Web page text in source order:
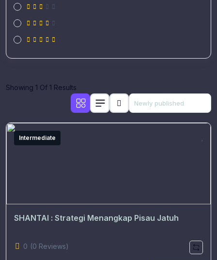
Showing 1 Of 1 Results
Intermediate
SHANTAI : Strategi Menangkap Pisau Jatuh
0 (0 Reviews)